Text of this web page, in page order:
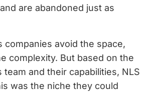
are abandoned just as
companies avoid the space,
complexity. But based on the
and their capabilities, NLS
was the niche they could